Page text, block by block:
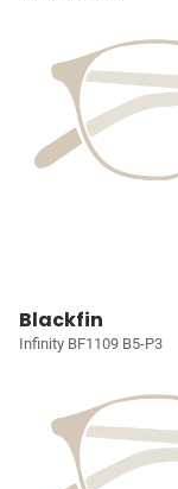
Blackfin
Infinity BF1109 B5-P3